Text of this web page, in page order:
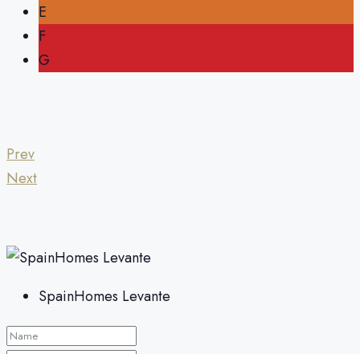
E
F
G
Prev
Next
SpainHomes Levante